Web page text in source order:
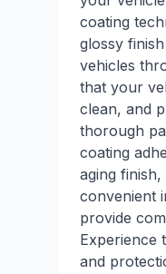
coating
glossy
vehicles
that your
clean, and
thorough
coating
aging
convenient
provide
Experience
and